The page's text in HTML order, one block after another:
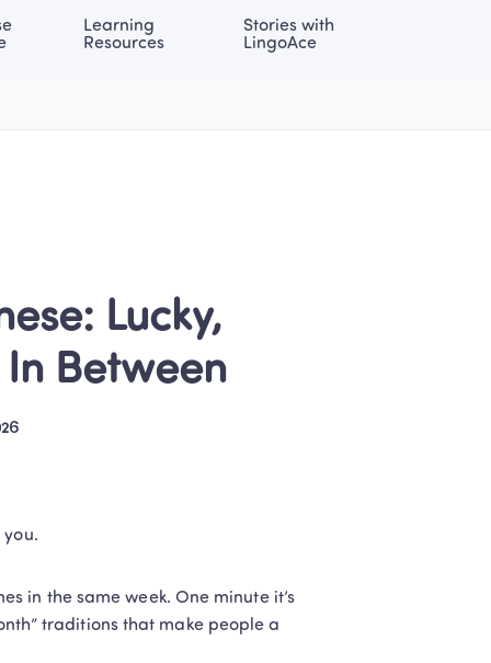
| EN LOG IN Try For Free
Learning
Resources
Stories with
LingoAce
Lucky,
Between
in the same week. One minute it’s
traditions that make people a